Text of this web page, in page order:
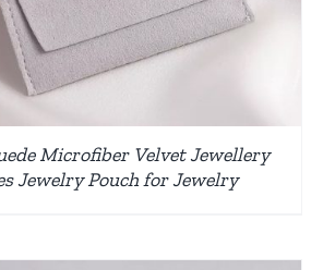
Microfiber Velvet Jewellery
Jewelry Pouch for Jewelry